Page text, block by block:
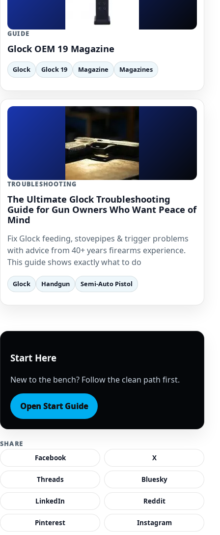
GUIDE
Glock OEM 19 Magazine
Glock Glock 19 Magazine Magazines
TROUBLESHOOTING
The Ultimate Glock Troubleshooting
Guide for Gun Owners Who Want Peace of
Mind
Fix Glock feeding, stovepipes & trigger problems
with advice from 40+ years firearms experience.
This guide shows exactly what to do
Glock Handgun Semi-Auto Pistol
Start Here
New to the bench? Follow the clean path first.
Open Start Guide
SHARE
Facebook X
Threads Bluesky
LinkedIn Reddit
Pinterest Instagram